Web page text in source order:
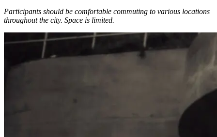
Participants should be comfortable commuting to various locations
throughout the city. Space is limited.